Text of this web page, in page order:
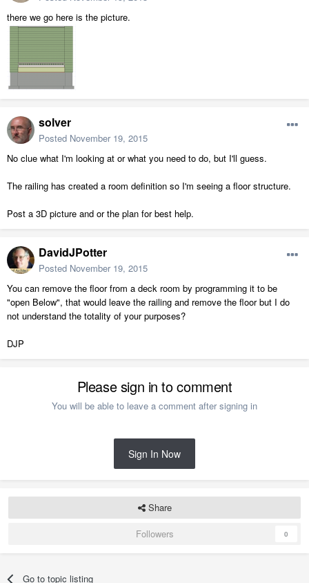
there we go here is the picture.
solver
Posted November 19, 2015
No clue what I'm looking at or what you need to do, but I'll guess.
The railing has created a room definition so I'm seeing a floor structure.
Post a 3D picture and or the plan for best help.
DavidJPotter
Posted November 19, 2015
You can remove the floor from a deck room by programming it to be
"open Below", that would leave the railing and remove the floor but I do
not understand the totality of your purposes?
DJP
Please sign in to comment
You will be able to leave a comment after signing in
Sign In Now
Share
Followers
0
Go to topic listing